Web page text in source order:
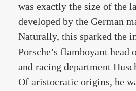
was exactly the size of the
developed by the German
Naturally, this sparked the
Porsche’s flamboyant
and racing department
Of aristocratic origins, he